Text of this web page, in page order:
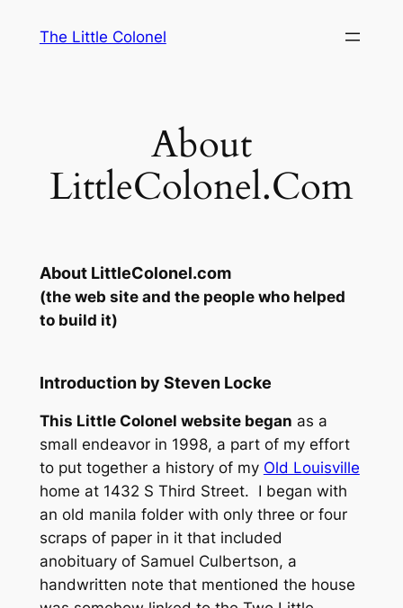
The Little Colonel
About
LittleColonel.Com
About LittleColonel.com
(the web site and the people who helped
to build it)
Introduction by Steven Locke
This Little Colonel website began as a
small endeavor in 1998, a part of my effort
to put together a history of my Old Louisville
home at 1432 S Third Street. I began with
an old manila folder with only three or four
scraps of paper in it that included
anobituary of Samuel Culbertson, a
handwritten note that mentioned the house